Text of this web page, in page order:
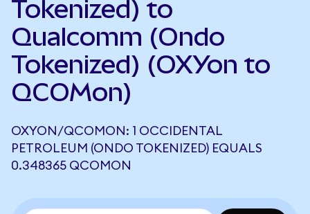
Tokenized) to
Qualcomm (Ondo
Tokenized) (OXYon to
QCOMon)
OXYON/QCOMON: 1 OCCIDENTAL
PETROLEUM (ONDO TOKENIZED) EQUALS
0.348365 QCOMON